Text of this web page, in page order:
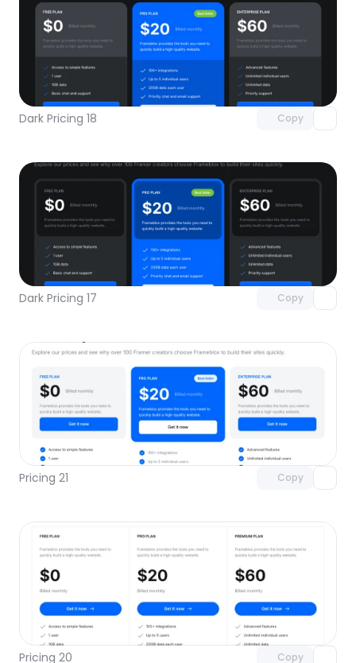
Dark Pricing 18 Copy
Unlock component
with Pro access
Dark Pricing 17 Copy
Unlock component
with Pro access
Pricing 21 Copy
Unlock component
Pricing 20 Copy
Unlock component
with Pro access